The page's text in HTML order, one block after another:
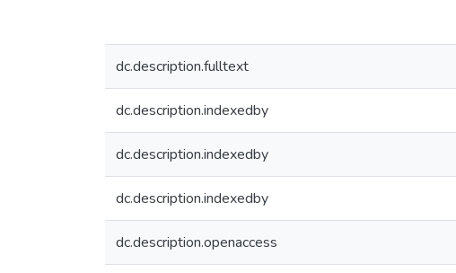
dc.description.fulltext
dc.description.indexedby
dc.description.indexedby
dc.description.indexedby
dc.description.openaccess